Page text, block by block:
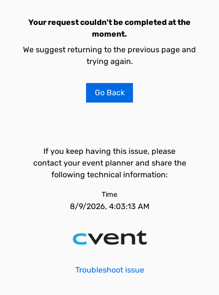
Your request couldn't be completed at the
moment.
We suggest returning to the previous page and
trying again.
Go Back
If you keep having this issue, please
contact your event planner and share the
following technical information:
Time
8/9/2026, 4:03:13 AM
Troubleshoot issue